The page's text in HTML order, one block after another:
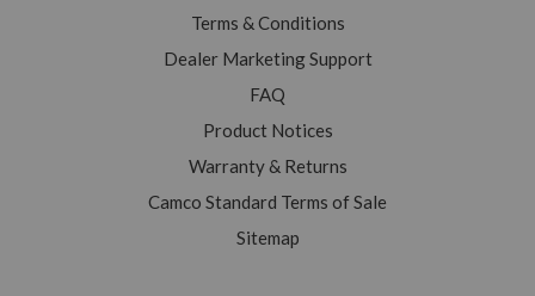
Terms & Conditions
Dealer Marketing Support
FAQ
Product Notices
Warranty & Returns
Camco Standard Terms of Sale
Sitemap